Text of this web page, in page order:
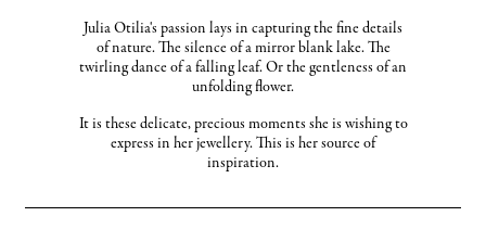
Julia Otilia's passion lays in capturing the fine details
of nature. The silence of a mirror blank lake. The
twirling dance of a falling leaf. Or the gentleness of an
unfolding flower.
It is these delicate, precious moments she is wishing to
express in her jewellery. This is her source of
inspiration.